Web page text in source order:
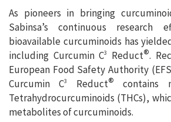
As pioneers in bringing
Sabinsa’s continuous
bioavailable curcuminoids has
including Curcumin C3 Reduct®.
European Food Safety Authority
Curcumin C3 Reduct® contains
Tetrahydrocurcuminoids (THCs),
metabolites of curcuminoids.